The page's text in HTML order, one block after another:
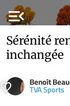
menu_open
Sérénité
inchangée
Benoît
TVA Sports